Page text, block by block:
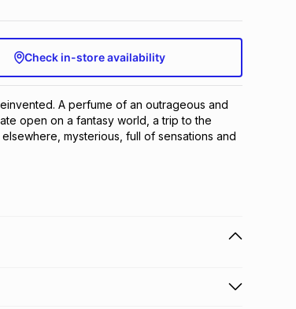
Check in-store availability
A perfume of an outrageous and
open on a fantasy world, a trip to the
mysterious, full of sensations and